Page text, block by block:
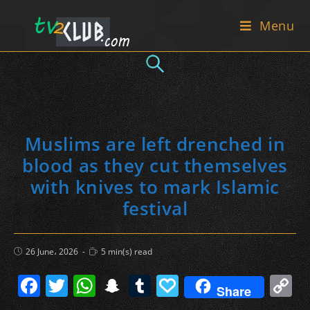
Menu
Muslims are left drenched in
blood as they cut themselves
with knives to mark Islamic
festival
Post
published:
26 June، 2026
Reading
time:
5 min(s) read
F T W S T P Share C